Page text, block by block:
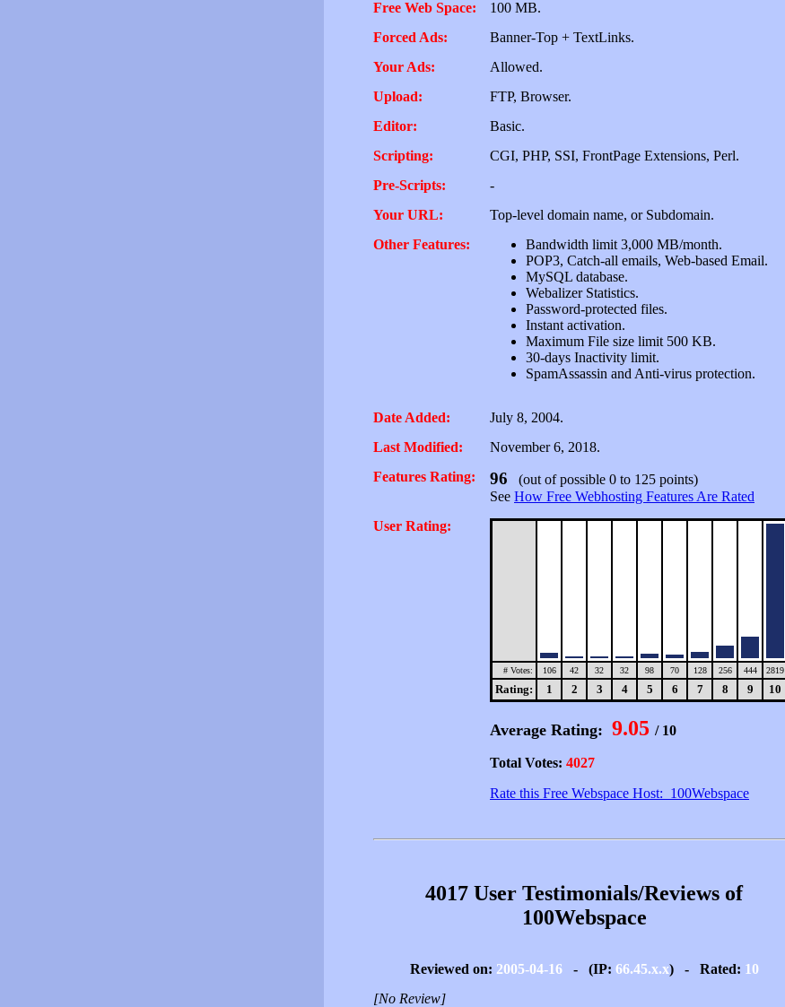
Free Web Space:
100 MB.
Forced Ads:
Banner-Top + TextLinks.
Your Ads:
Allowed.
Upload:
FTP, Browser.
Editor:
Basic.
Scripting:
CGI, PHP, SSI, FrontPage Extensions, Perl.
Pre-Scripts:
-
Your URL:
Top-level domain name, or Subdomain.
Other Features:
Bandwidth limit 3,000 MB/month.
POP3, Catch-all emails, Web-based Email.
MySQL database.
Webalizer Statistics.
Password-protected files.
Instant activation.
Maximum File size limit 500 KB.
30-days Inactivity limit.
SpamAssassin and Anti-virus protection.
Date Added:
July 8, 2004.
Last Modified:
November 6, 2018.
Features Rating:
96 (out of possible 0 to 125 points)
See How Free Webhosting Features Are Rated
User Rating:
# Votes: 106 42 32 32 98 70 128 256 444 2819
Rating: 1 2 3 4 5 6 7 8 9 10
Average Rating: 9.05 / 10
Total Votes: 4027
Rate this Free Webspace Host: 100Webspace
4017 User Testimonials/Reviews of
100Webspace
Reviewed on: 2005-04-16- (IP: 66.45.x.x) - Rated: 10
[No Review]